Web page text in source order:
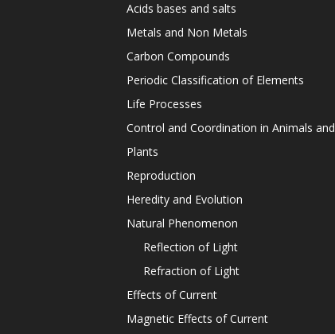
Acids bases and salts
Metals and Non Metals
Carbon Compounds
Periodic Classification of Elements
Life Processes
Control and Coordination in Animals and
Plants
Reproduction
Heredity and Evolution
Natural Phenomenon
Reflection of Light
Refraction of Light
Effects of Current
Magnetic Effects of Current